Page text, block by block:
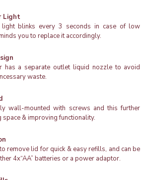
Light
blinks every 3 seconds in case of low
you to replace it accordingly.
has a separate outlet liquid nozzle to avoid
waste.
wall-mounted with screws and this further
space & improving functionality.
remove lid for quick & easy refills, and can be
4x“AA” batteries or a power adaptor.